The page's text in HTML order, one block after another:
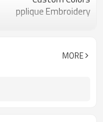
pplique Embroidery
MORE